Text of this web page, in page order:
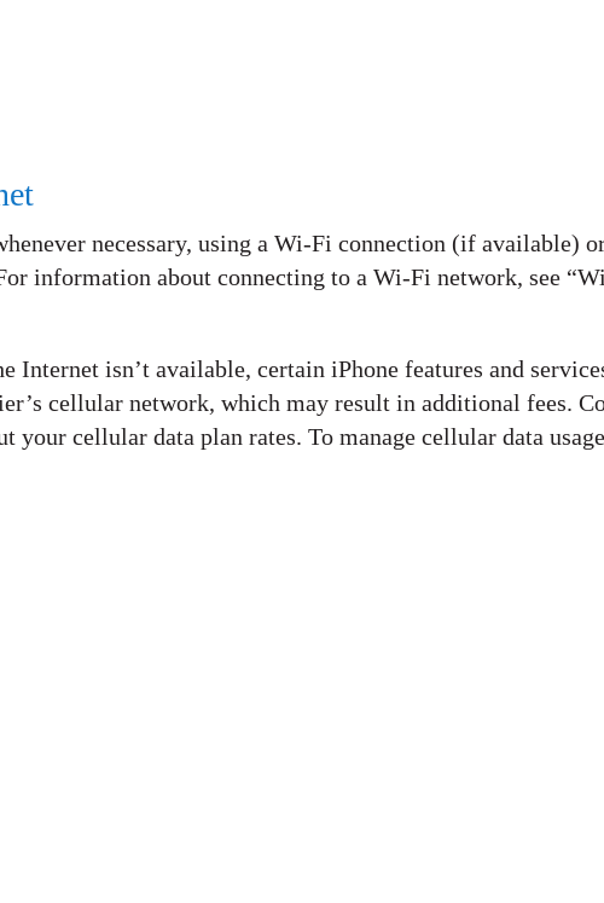
necessary, using a Wi-Fi connection (if available)
information about connecting to a Wi-Fi network, see
Internet isn’t available, certain iPhone features and
cellular network, which may result in additional fees.
cellular data plan rates. To manage cellular data